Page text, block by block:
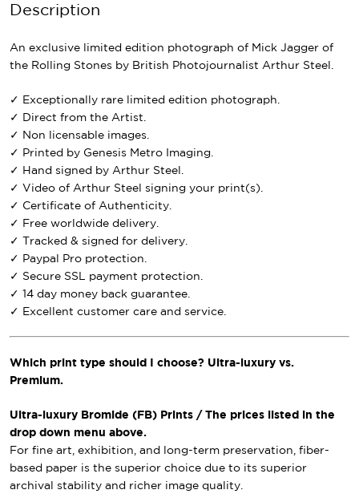
Description
An exclusive limited edition photograph of Mick Jagger of
the Rolling Stones by British Photojournalist Arthur Steel.
✓ Exceptionally rare limited edition photograph.
✓ Direct from the Artist.
✓ Non licensable images.
✓ Printed by Genesis Metro Imaging.
✓ Hand signed by Arthur Steel.
✓ Video of Arthur Steel signing your print(s).
✓ Certificate of Authenticity.
✓ Free worldwide delivery.
✓ Tracked & signed for delivery.
✓ Paypal Pro protection.
✓ Secure SSL payment protection.
✓ 14 day money back guarantee.
✓ Excellent customer care and service.
Which print type should I choose? Ultra-luxury vs.
Premium.
Ultra-luxury Bromide (FB) Prints / The prices listed in the
drop down menu above.
For fine art, exhibition, and long-term preservation, fiber-
based paper is the superior choice due to its superior
archival stability and richer image quality.